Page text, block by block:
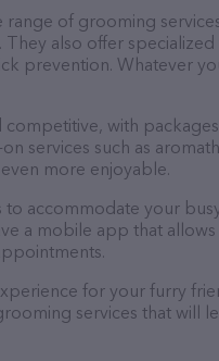
range of grooming
also offer
prevention. Whatever
with
services such as
more enjoyable.
accommodate your
a mobile app that
for your furry
services that will